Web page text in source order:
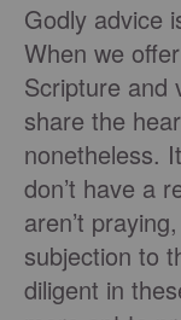
Godly advice
When we
Scripture and
share the
nonetheless.
don’t have a
aren’t
subjection to
diligent in